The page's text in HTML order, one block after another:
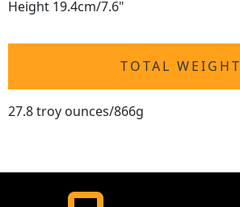
Height 19.4cm/7.6"
TOTAL WEIGHT
27.8 troy ounces/866g